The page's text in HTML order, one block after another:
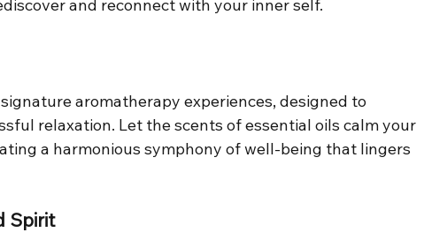
and reconnect with your inner self.
aromatherapy experiences, designed to
relaxation. Let the scents of essential oils calm your
a harmonious symphony of well-being that lingers
Spirit